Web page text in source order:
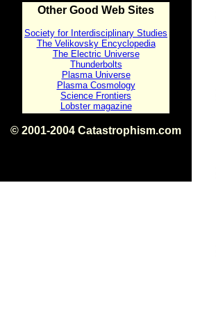
Other Good Web Sites
Society for Interdisciplinary Studies
The Velikovsky Encyclopedia
The Electric Universe
Thunderbolts
Plasma Universe
Plasma Cosmology
Science Frontiers
Lobster magazine
© 2001-2004 Catastrophism.com